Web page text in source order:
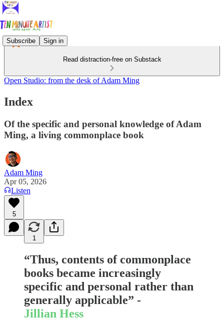
Subscribe Sign in
Read distraction-free on Substack
Open Studio: from the desk of Adam Ming
Index
Of the specific and personal knowledge of Adam
Ming, a living commonplace book
Adam Ming
Apr 05, 2026
Listen
5
1
“Thus, contents of commonplace
books became increasingly
specific and personal rather than
generally applicable” -
Jillian Hess